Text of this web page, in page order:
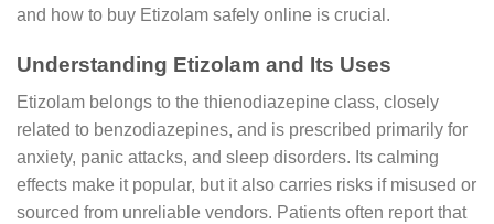
and how to buy Etizolam safely online is crucial.
Understanding Etizolam and Its Uses
Etizolam belongs to the thienodiazepine class, closely
related to benzodiazepines, and is prescribed primarily for
anxiety, panic attacks, and sleep disorders. Its calming
effects make it popular, but it also carries risks if misused or
sourced from unreliable vendors. Patients often report that